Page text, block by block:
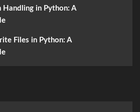
in Python: A
Files in Python: A